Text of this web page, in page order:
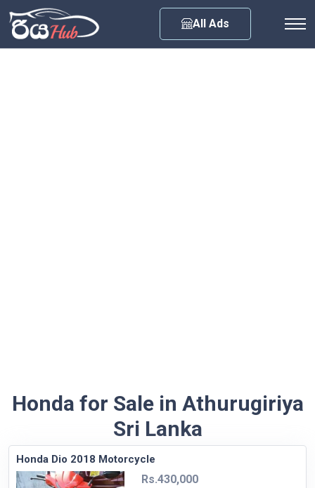
All Ads
Honda for Sale in Athurugiriya
Sri Lanka
Honda Dio 2018 Motorcycle
Rs.430,000
Any City